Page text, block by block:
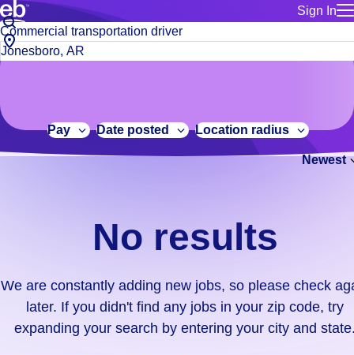
Sign In
for talent
Manage
Bluecrew
Build a more productive workforce, faster.
Browse stable, higher-paying jobs with shifts that suit you.
No
results.
We
constantly
adding
didn't
find
Job
title
or
City,
state
code
Pay Date posted Location radius
Newest
No results
We are constantly adding new jobs, so please check
later. If you didn't find any jobs in your zip code, try
expanding your search by entering your city and